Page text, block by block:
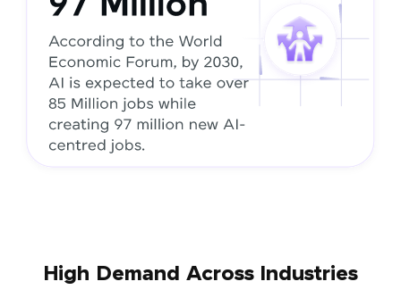
High Demand Across Industries